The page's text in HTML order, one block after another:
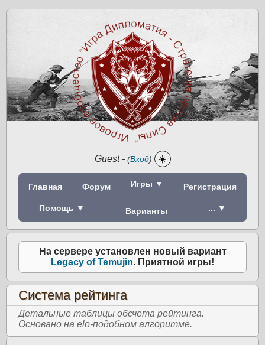
Guest- (Вход) ☀️
Главная Форум Игры ▼ Регистрация
Помощь ▼ Варианты ... ▼
На сервере установлен новый вариант
Legacy of Temujin. Приятной игры!
Система рейтинга
Детальные таблицы обсчета рейтинга.
Основано на elo-подобном алгоритме.